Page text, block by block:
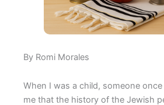
By Romi Morales
When I was a child, someone
me that the history of the Jewish